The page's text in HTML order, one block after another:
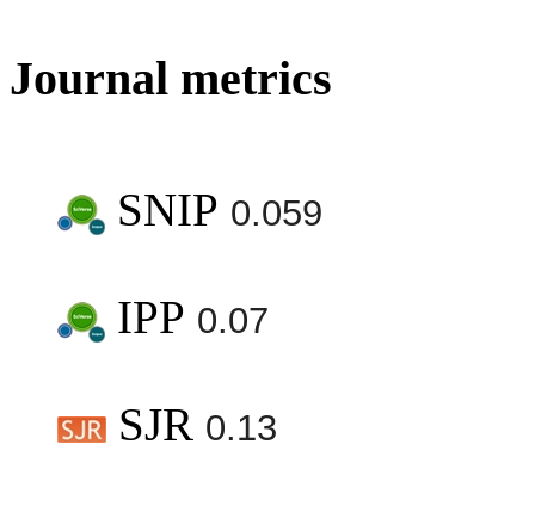
Journal metrics
SNIP 0.059
IPP 0.07
SJR 0.13